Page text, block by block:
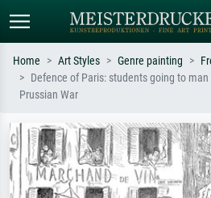
Standard search
e.g. Monet, Starry Night,
Impressionism, Hokusai wave, nude.
oil
Home Art Styles Genre painting
Defence of Paris: students going to
Prussian War